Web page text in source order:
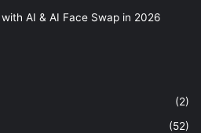
AI & AI Face Swap in 2026
(2)
(52)